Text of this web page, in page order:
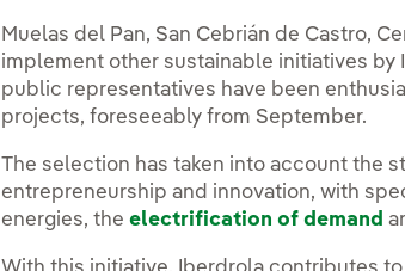
Muelas del Pan, San Cebrián de Castro,
implement other sustainable initiatives by
public representatives have been
projects, foreseeably from September.
The selection has taken into account the
entrepreneurship and innovation, with
energies, theelectrification of demand